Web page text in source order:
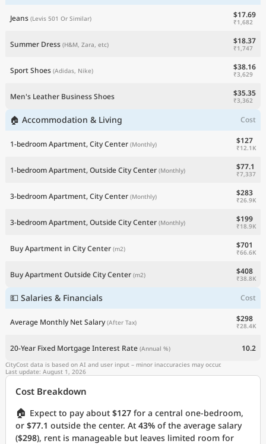
Jeans (Levis 501 Or Similar) $17.69
₹1,682
Summer Dress (H&M, Zara, etc) $18.37
₹1,747
Sport Shoes (Adidas, Nike) $38.16
₹3,629
Men's Leather Business Shoes $35.35
₹3,362
🏠 Accommodation & Living Cost
1-bedroom Apartment, City Center (Monthly) $127
₹12.1K
1-bedroom Apartment, Outside City Center (Monthly) $77.1
₹7,337
3-bedroom Apartment, City Center (Monthly) $283
₹26.9K
3-bedroom Apartment, Outside City Center (Monthly) $199
₹18.9K
Buy Apartment in City Center (m2) $701
₹66.6K
Buy Apartment Outside City Center (m2) $408
₹38.8K
💵 Salaries & Financials Cost
Average Monthly Net Salary (After Tax) $298
₹28.4K
20-Year Fixed Mortgage Interest Rate (Annual %) 10.2
CityCost data is based on AI and user input – minor inaccuracies may occur.
Last update: August 1, 2026
Cost Breakdown
🏠 Expect to pay about $127 for a central one-bedroom,
or $77.1 outside the center. At 43% of the average salary
($298), rent is manageable but leaves limited room for